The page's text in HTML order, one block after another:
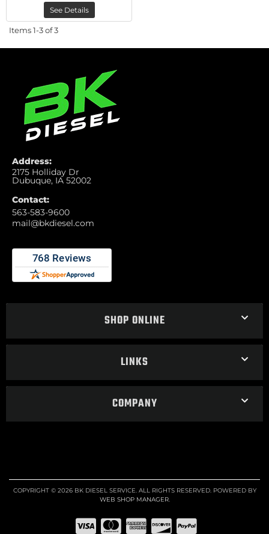
See Details
Items1-3of3
Address:
2175 Holliday Dr
Dubuque, IA 52002
Contact:
563-583-9600
mail@bkdiesel.com
SHOP ONLINE
LINKS
COMPANY
COPYRIGHT © 2026 BK DIESEL SERVICE. ALL RIGHTS RESERVED.POWERED BY
WEB SHOP MANAGER.